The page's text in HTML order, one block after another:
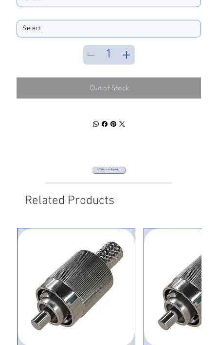
Out of Stock
Talk to an Expert
Related Products